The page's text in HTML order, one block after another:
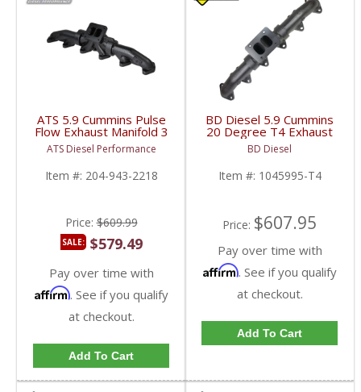
ATS 5.9 Cummins Pulse
Flow Exhaust Manifold 3
PC T4 | 1998.5-2002
Dodge Cummins 5.9L
ATS Diesel Performance
Item #: 204-943-2218
Price:$609.99
SALE: $579.49
Pay over time with
Affirm. See if you qualify
at checkout.
Add To Cart
BD Diesel 5.9 Cummins
20 Degree T4 Exhaust
Manifold | BD1045995-
T4 | 1998.5-2007
Dodge Cummins 5.9L
BD Diesel
Item #: 1045995-T4
Price: $607.95
Pay over time with
Affirm. See if you qualify
at checkout.
Add To Cart